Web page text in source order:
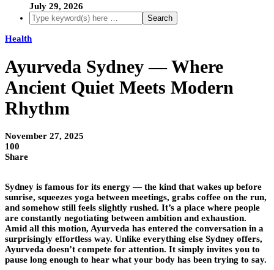
July 29, 2026
Health
Ayurveda Sydney — Where
Ancient Quiet Meets Modern
Rhythm
November 27, 2025
100
Share
Sydney is famous for its energy — the kind that wakes up before
sunrise, squeezes yoga between meetings, grabs coffee on the run,
and somehow still feels slightly rushed. It’s a place where people
are constantly negotiating between ambition and exhaustion.
Amid all this motion, Ayurveda has entered the conversation in a
surprisingly effortless way. Unlike everything else Sydney offers,
Ayurveda doesn’t compete for attention. It simply invites you to
pause long enough to hear what your body has been trying to say.